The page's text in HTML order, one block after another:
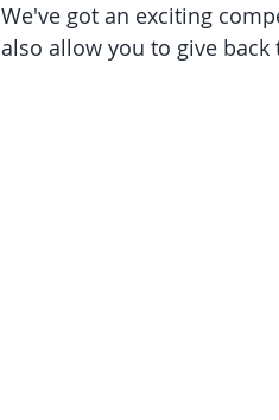
We've got an exciting
also allow you to give